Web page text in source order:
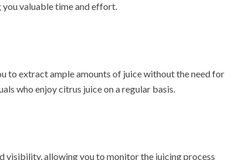
valuable time and effort.
to extract ample amounts of juice without the need for
who enjoy citrus juice on a regular basis.
visibility, allowing you to monitor the juicing process